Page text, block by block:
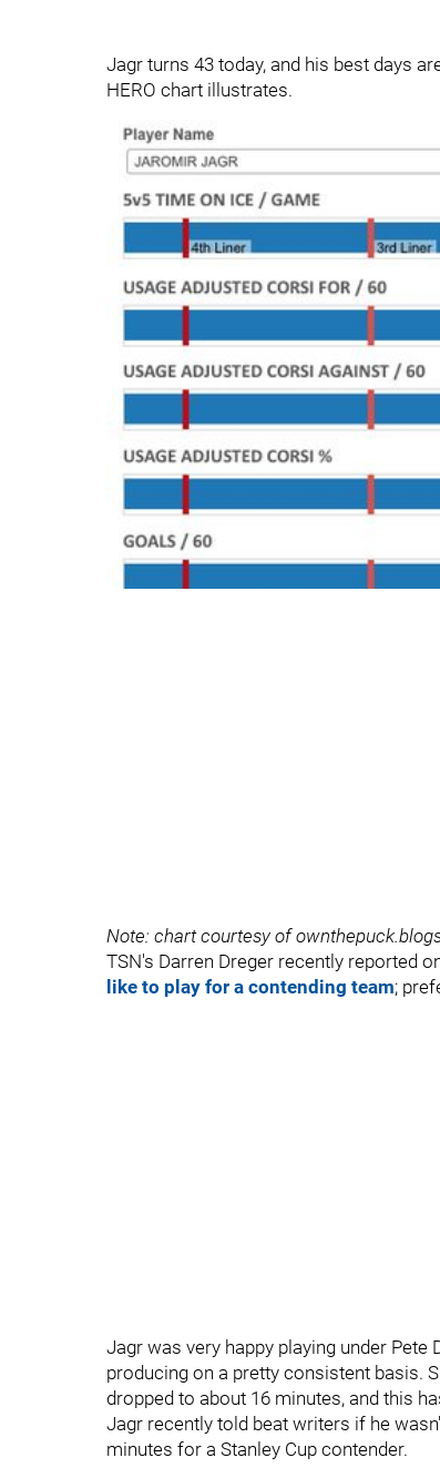
Jagr turns 43 today, and his best days
HERO chart illustrates.
Note: chart courtesy of
TSN's Darren Dreger recently reported
like to play for a contending team;
Jagr was very happy playing under Pete
producing on a pretty consistent basis.
dropped to about 16 minutes, and this
Jagr recently told beat writers if he
minutes for a Stanley Cup contender.